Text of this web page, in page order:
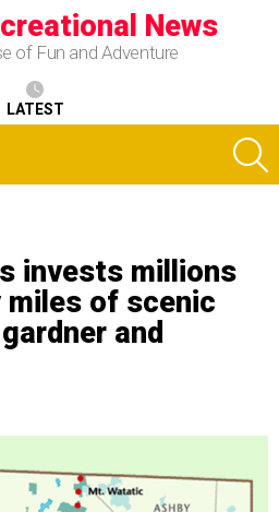
News
of Fun and Adventure
LATEST
invests millions
of scenic
and